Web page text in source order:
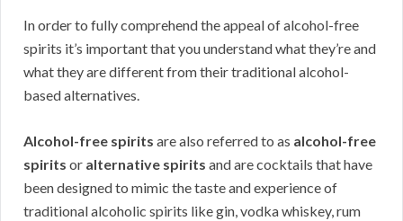
In order to fully comprehend the appeal of alcohol-free
spirits it’s important that you understand what they’re and
what they are different from their traditional alcohol-
based alternatives.
Alcohol-free spirits are also referred to as alcohol-free
spirits or alternative spirits and are cocktails that have
been designed to mimic the taste and experience of
traditional alcoholic spirits like gin, vodka whiskey, rum